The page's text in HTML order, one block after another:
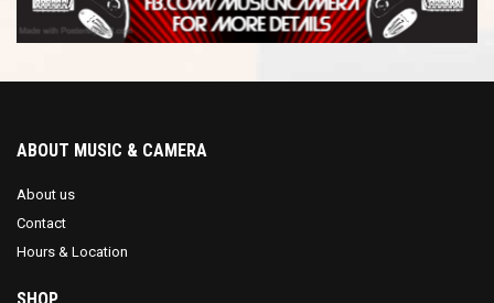
ABOUT MUSIC & CAMERA
About us
Contact
Hours & Location